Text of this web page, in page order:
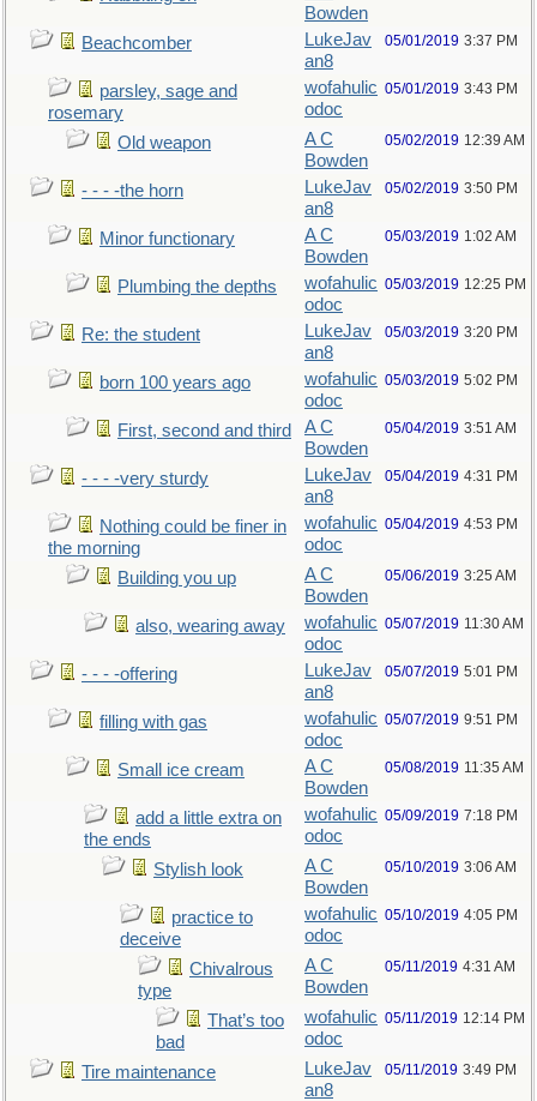
Bowden
Beachcomber
LukeJav
an8
05/01/2019 3:37 PM
parsley, sage and
rosemary
wofahulic
odoc
05/01/2019 3:43 PM
Old weapon
A C
Bowden
05/02/2019 12:39 AM
- - - -the horn
LukeJav
an8
05/02/2019 3:50 PM
Minor functionary
A C
Bowden
05/03/2019 1:02 AM
Plumbing the depths
wofahulic
odoc
05/03/2019 12:25 PM
Re: the student
LukeJav
an8
05/03/2019 3:20 PM
born 100 years ago
wofahulic
odoc
05/03/2019 5:02 PM
First, second and third
A C
Bowden
05/04/2019 3:51 AM
- - - -very sturdy
LukeJav
an8
05/04/2019 4:31 PM
Nothing could be finer in
the morning
wofahulic
odoc
05/04/2019 4:53 PM
Building you up
A C
Bowden
05/06/2019 3:25 AM
also, wearing away
wofahulic
odoc
05/07/2019 11:30 AM
- - - -offering
LukeJav
an8
05/07/2019 5:01 PM
filling with gas
wofahulic
odoc
05/07/2019 9:51 PM
Small ice cream
A C
Bowden
05/08/2019 11:35 AM
add a little extra on
the ends
wofahulic
odoc
05/09/2019 7:18 PM
Stylish look
A C
Bowden
05/10/2019 3:06 AM
practice to
deceive
wofahulic
odoc
05/10/2019 4:05 PM
Chivalrous
type
A C
Bowden
05/11/2019 4:31 AM
That’s too
bad
wofahulic
odoc
05/11/2019 12:14 PM
Tire maintenance
LukeJav
an8
05/11/2019 3:49 PM